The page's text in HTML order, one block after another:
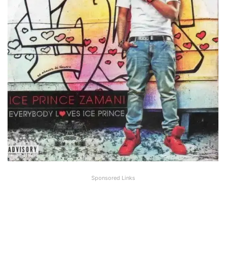
Sponsored Links